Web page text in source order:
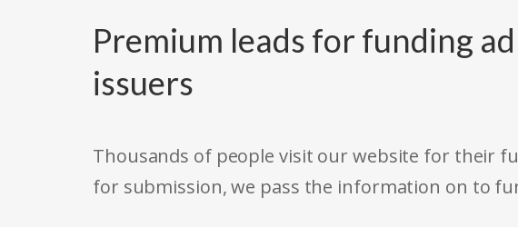
Premium leads for funding
issuers
Thousands of people visit our website for their
for submission, we pass the information on to